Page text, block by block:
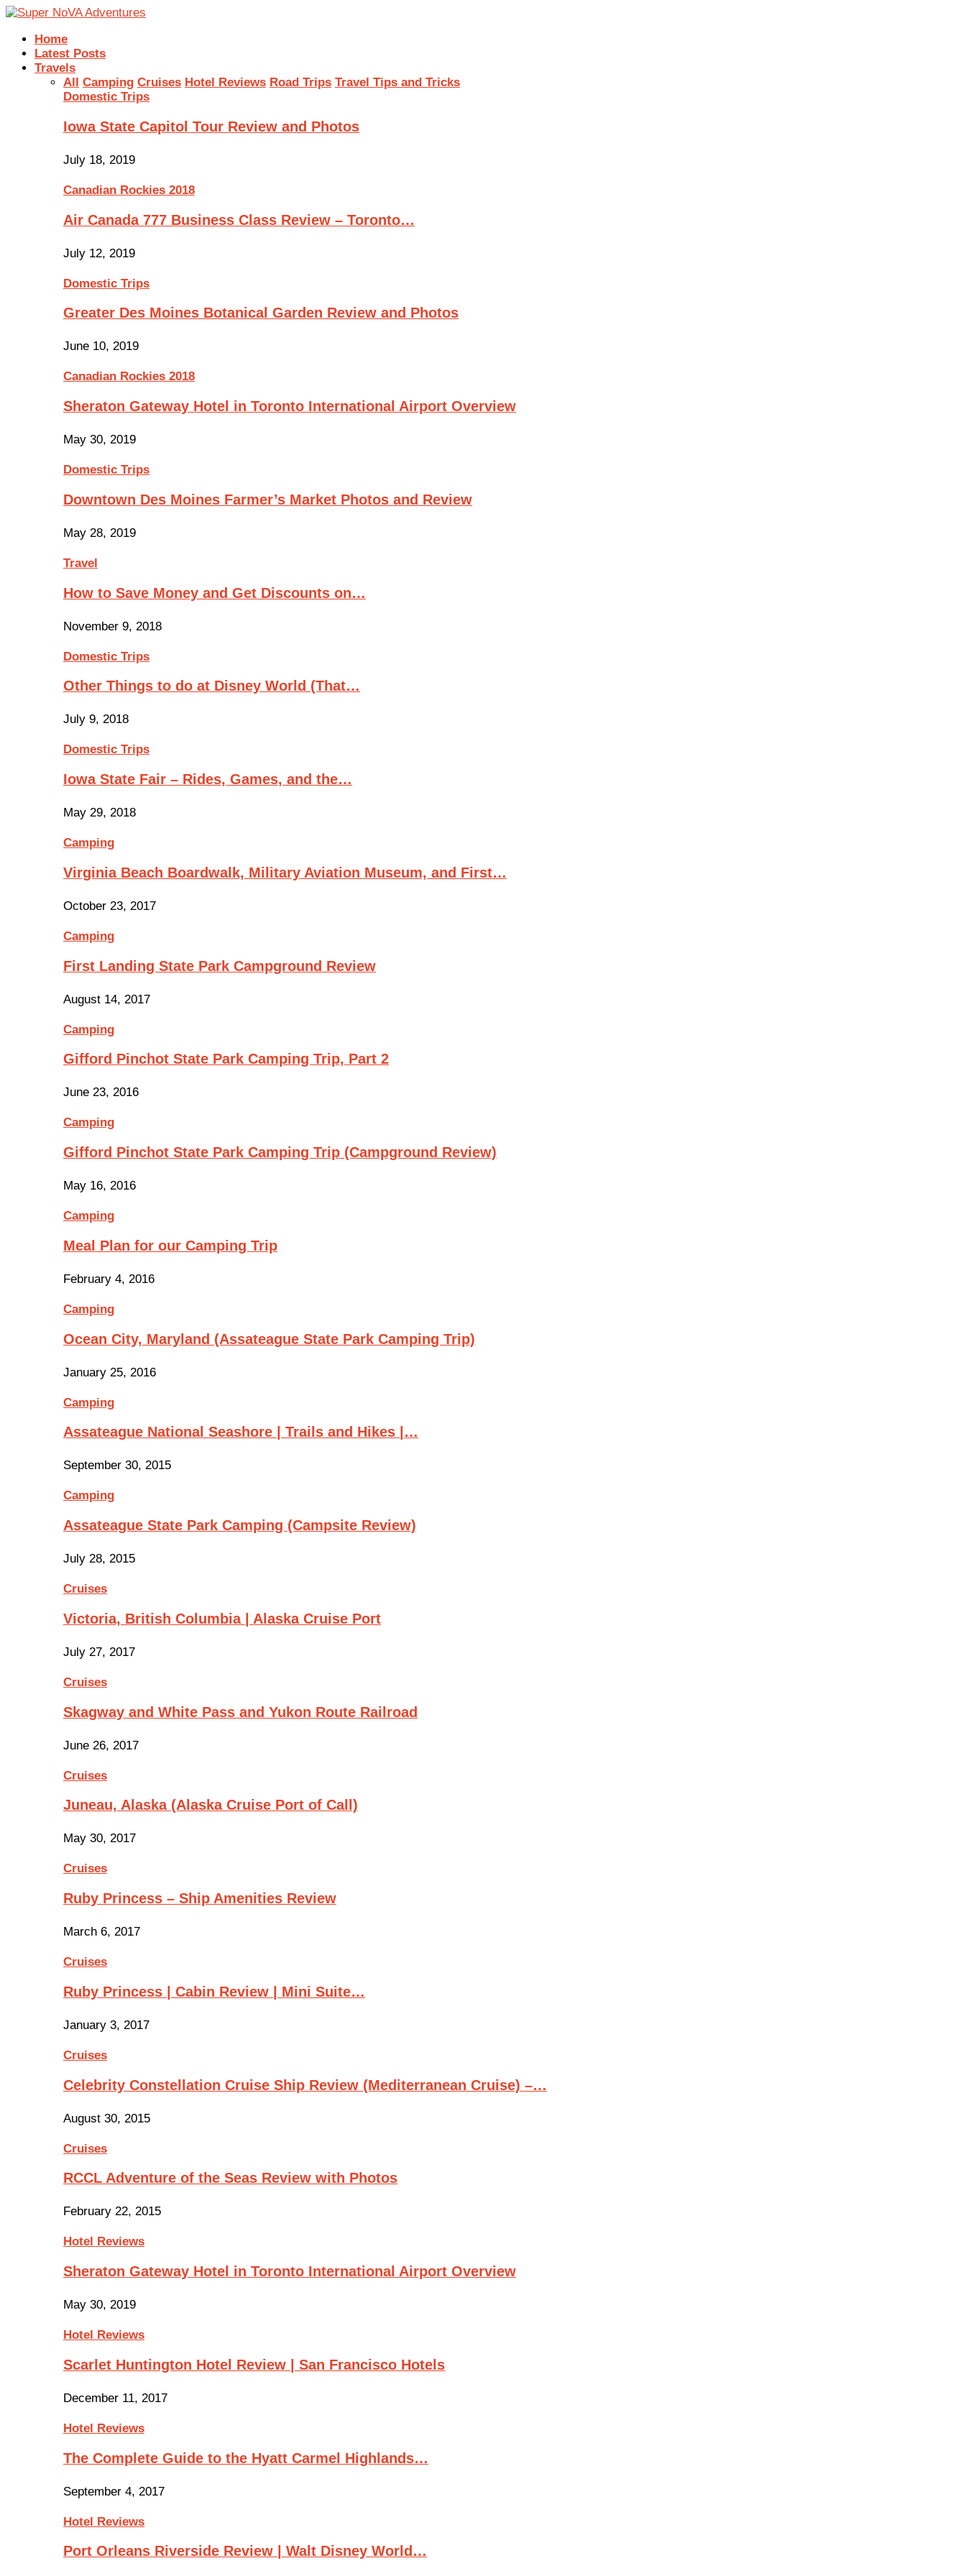
Home
Latest Posts
Travels
All Camping Cruises Hotel Reviews Road Trips Travel Tips and Tricks
Domestic Trips
Iowa State Capitol Tour Review and Photos
July 18, 2019
Canadian Rockies 2018
Air Canada 777 Business Class Review – Toronto…
July 12, 2019
Domestic Trips
Greater Des Moines Botanical Garden Review and Photos
June 10, 2019
Canadian Rockies 2018
Sheraton Gateway Hotel in Toronto International Airport Overview
May 30, 2019
Domestic Trips
Downtown Des Moines Farmer’s Market Photos and Review
May 28, 2019
Travel
How to Save Money and Get Discounts on…
November 9, 2018
Domestic Trips
Other Things to do at Disney World (That…
July 9, 2018
Domestic Trips
Iowa State Fair – Rides, Games, and the…
May 29, 2018
Camping
Virginia Beach Boardwalk, Military Aviation Museum, and First…
October 23, 2017
Camping
First Landing State Park Campground Review
August 14, 2017
Camping
Gifford Pinchot State Park Camping Trip, Part 2
June 23, 2016
Camping
Gifford Pinchot State Park Camping Trip (Campground Review)
May 16, 2016
Camping
Meal Plan for our Camping Trip
February 4, 2016
Camping
Ocean City, Maryland (Assateague State Park Camping Trip)
January 25, 2016
Camping
Assateague National Seashore | Trails and Hikes |…
September 30, 2015
Camping
Assateague State Park Camping (Campsite Review)
July 28, 2015
Cruises
Victoria, British Columbia | Alaska Cruise Port
July 27, 2017
Cruises
Skagway and White Pass and Yukon Route Railroad
June 26, 2017
Cruises
Juneau, Alaska (Alaska Cruise Port of Call)
May 30, 2017
Cruises
Ruby Princess – Ship Amenities Review
March 6, 2017
Cruises
Ruby Princess | Cabin Review | Mini Suite…
January 3, 2017
Cruises
Celebrity Constellation Cruise Ship Review (Mediterranean Cruise) –…
August 30, 2015
Cruises
RCCL Adventure of the Seas Review with Photos
February 22, 2015
Hotel Reviews
Sheraton Gateway Hotel in Toronto International Airport Overview
May 30, 2019
Hotel Reviews
Scarlet Huntington Hotel Review | San Francisco Hotels
December 11, 2017
Hotel Reviews
The Complete Guide to the Hyatt Carmel Highlands…
September 4, 2017
Hotel Reviews
Port Orleans Riverside Review | Walt Disney World…